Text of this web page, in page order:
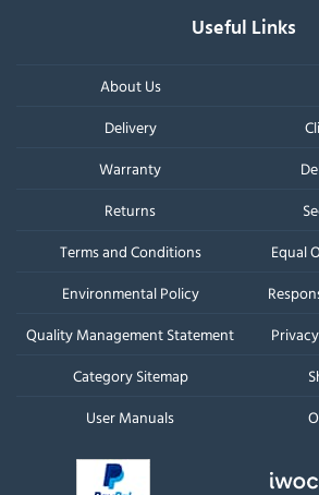
Useful Links
About Us
Delivery
Warranty
Returns
Terms and Conditions
Equal
Environmental Policy
Quality Management Statement
Category Sitemap
User Manuals